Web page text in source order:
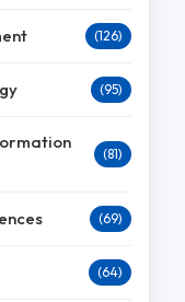
(126)
(95)
(81)
(69)
(64)